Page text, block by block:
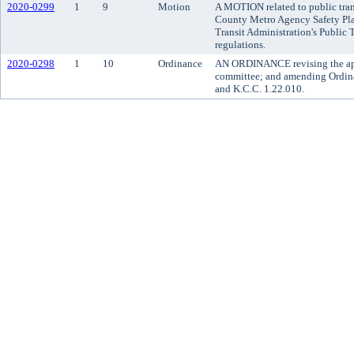
2020-0299
1 9 Motion
A MOTION related to public
County Metro Agency Safety
Transit Administration's Public
regulations.
2020-0298
1 10 Ordinance
AN ORDINANCE revising the
committee; and amending
and K.C.C. 1.22.010.